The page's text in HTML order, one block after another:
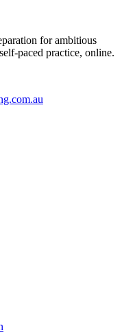
for ambitious
paced practice, online.